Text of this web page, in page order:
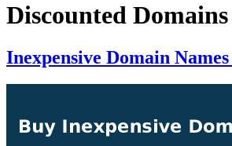
Discounted Domains
Inexpensive Domain